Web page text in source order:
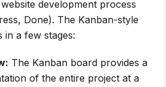
development process
Done). The Kanban-style
a few stages:
The Kanban board provides a
of the entire project at a